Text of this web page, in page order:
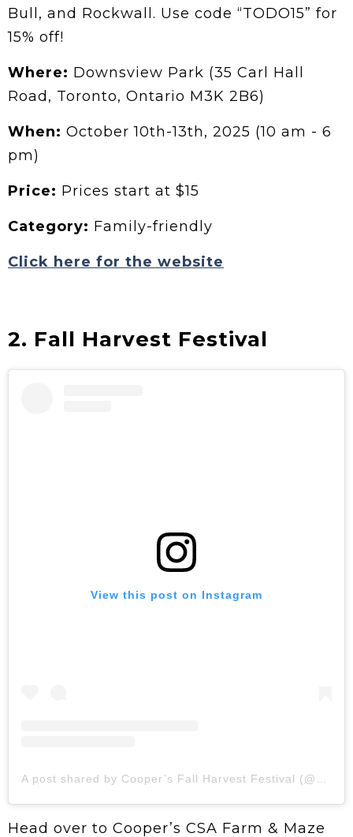
Bull, and Rockwall. Use code “TODO15” for
15% off!
Where: Downsview Park (35 Carl Hall
Road, Toronto, Ontario M3K 2B6)
When: October 10th-13th, 2025 (10 am - 6
pm)
Price: Prices start at $15
Category: Family-friendly
Click here for the website
2. Fall Harvest Festival
View this post on Instagram
Head over to Cooper’s CSA Farm & Maze